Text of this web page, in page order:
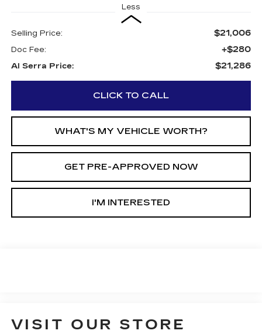
Less
Selling Price: $21,006
Doc Fee: +$280
Al Serra Price: $21,286
CLICK TO CALL
WHAT'S MY VEHICLE WORTH?
GET PRE-APPROVED NOW
I'M INTERESTED
VISIT OUR STORE